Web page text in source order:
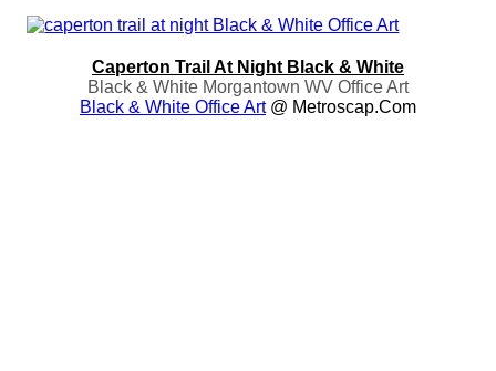
Caperton Trail At Night Black & White
Black & White Morgantown WV Office Art
Black & White Office Art@ Metroscap.com